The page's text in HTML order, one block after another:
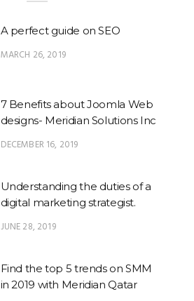
A perfect guide on SEO
MARCH 26, 2019
7 Benefits about Joomla Web
designs- Meridian Solutions Inc
DECEMBER 16, 2019
Understanding the duties of a
digital marketing strategist.
JUNE 28, 2019
Find the top 5 trends on SMM
in 2019 with Meridian Qatar